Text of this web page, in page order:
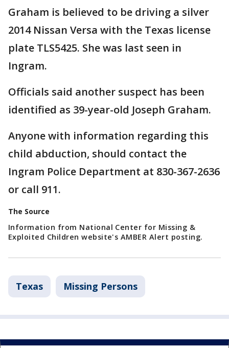
Graham is believed to be driving a silver
2014 Nissan Versa with the Texas license
plate TLS5425. She was last seen in
Ingram.
Officials said another suspect has been
identified as 39-year-old Joseph Graham.
Anyone with information regarding this
child abduction, should contact the
Ingram Police Department at 830-367-2636
or call 911.
The Source
Information from National Center for Missing &
Exploited Children website's AMBER Alert posting.
Texas Missing Persons